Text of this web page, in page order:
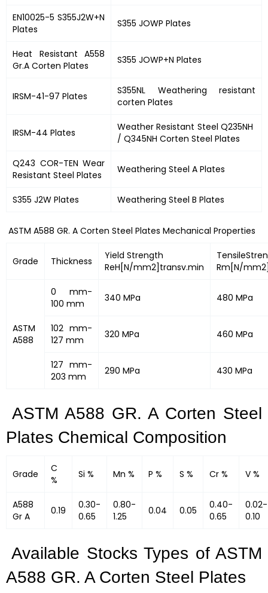
EN10025-5 S355J2W+N
Plates
S355 JOWP Plates
Heat Resistant A558
Gr.A Corten Plates
S355 JOWP+N Plates
IRSM-41-97 Plates
S355NL Weathering resistant
corten Plates
IRSM-44 Plates
Weather Resistant Steel Q235NH
/ Q345NH Corten Steel Plates
Q243 COR-TEN Wear
Resistant Steel Plates
Weathering Steel A Plates
S355 J2W Plates Weathering Steel B Plates
ASTM A588 GR. A Corten Steel Plates Mechanical Properties
Grade Thickness
Yield Strength
ReH[N/mm2]transv.min
Rm[N/
ASTM
A588
0 mm-
100 mm
340 MPa 480 MPa
102 mm-
127 mm
320 MPa 460 MPa
127 mm-
203 mm
290 MPa 430 MPa
ASTM A588 GR. A Corten Steel
Plates Chemical Composition
Grade
C
%
Si % Mn % P % S % Cr % V %
A588
Gr A
0.19
0.30-
0.65
0.80-
1.25
0.04 0.05
0.40-
0.65
0.02-
0.10
Available Stocks Types of ASTM
A588 GR. A Corten Steel Plates